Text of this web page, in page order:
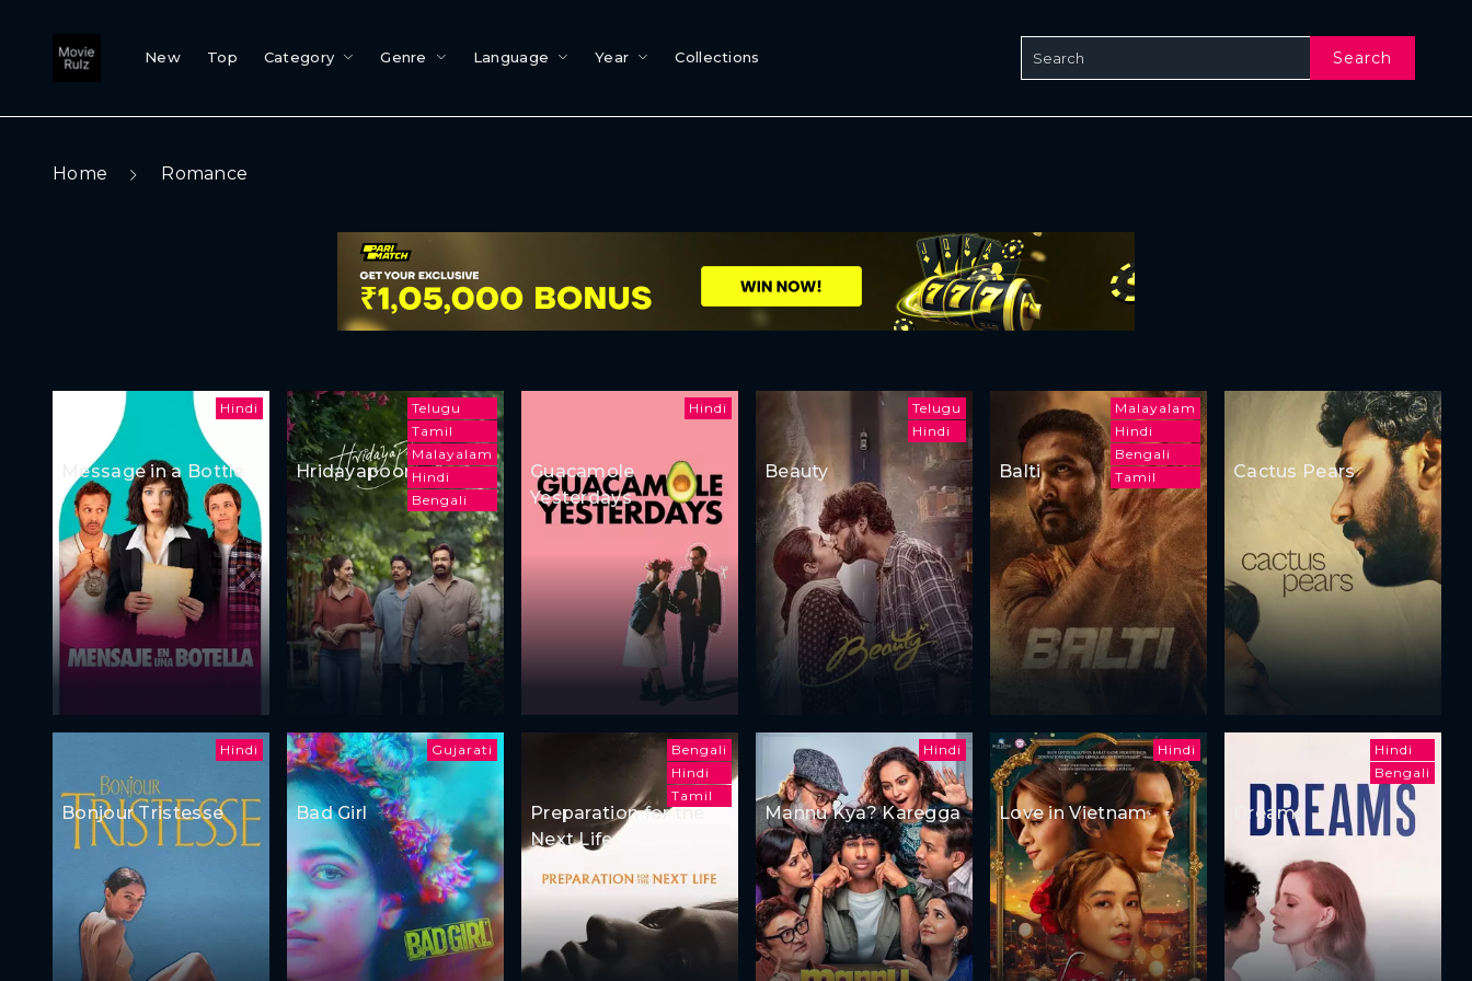
New Top Category Genre Language Year Collections Search
Home Romance
Hindi
Message in a Bottle
Telugu
Tamil
Malayalam
Hindi
Bengali
Hridayapoorvam
Hindi
Guacamole
Yesterdays
Telugu
Hindi
Beauty
Malayalam
Hindi
Bengali
Tamil
Balti Cactus Pears
Hindi
Bonjour Tristesse
Gujarati
Bad Girl
Bengali
Hindi
Tamil
Preparation for the
Next Life
Hindi
Mannu Kya? Karegga
Hindi
Love in Vietnam
Hindi
Bengali
Dreams